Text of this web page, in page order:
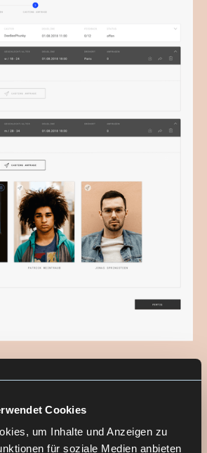
Cookies
um Inhalte und Anzeigen zu
für soziale Medien anbieten